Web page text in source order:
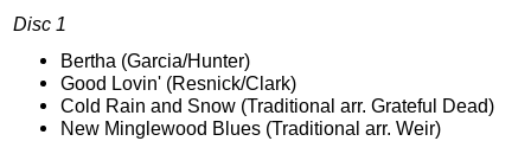
Disc 1
Bertha (Garcia/Hunter)
Good Lovin' (Resnick/Clark)
Cold Rain and Snow (Traditional arr. Grateful Dead)
New Minglewood Blues (Traditional arr. Weir)